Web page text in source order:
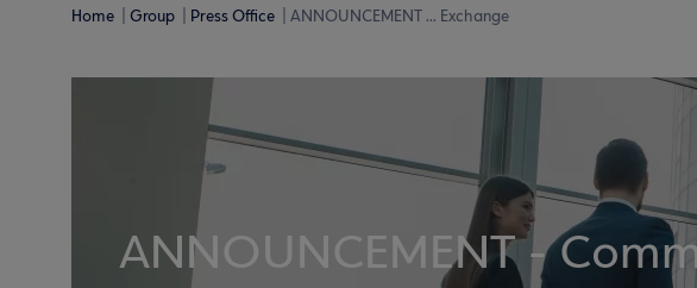
Home Group Press Office ANNOUNCEMENT ... Exchange
ANNOUNCEMENT -